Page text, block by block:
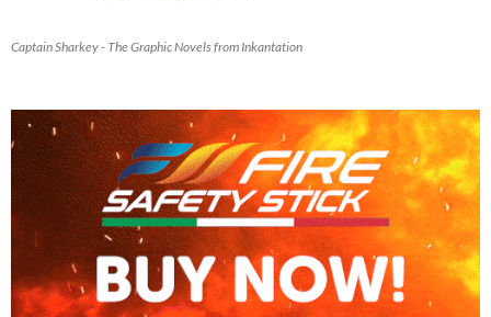
Captain Sharkey - The Graphic Novels from Inkantation